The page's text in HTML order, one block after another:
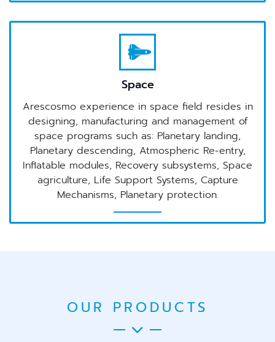
Space
Arescosmo experience in space field resides in
designing, manufacturing and management of
space programs such as: Planetary landing,
Planetary descending, Atmospheric Re-entry,
Inflatable modules, Recovery subsystems, Space
agriculture, Life Support Systems, Capture
Mechanisms, Planetary protection.
OUR PRODUCTS